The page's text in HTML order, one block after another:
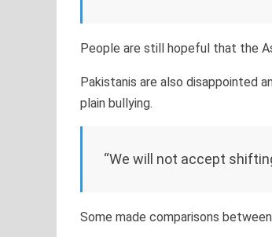
People are still hopeful that the
Pakistanis are also disappointed
plain bullying.
“We will not accept
Some made comparisons